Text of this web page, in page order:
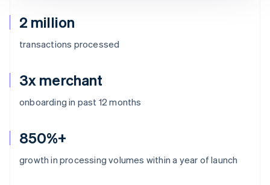
2 million
transactions processed
3x merchant
onboarding in past 12 months
850%+
growth in processing volumes within a year of launch